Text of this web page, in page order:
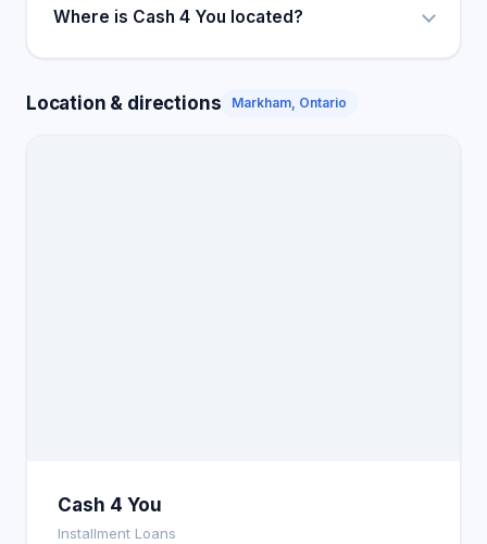
Where is Cash 4 You located?
Location & directions Markham, Ontario
Cash 4 You
Installment Loans